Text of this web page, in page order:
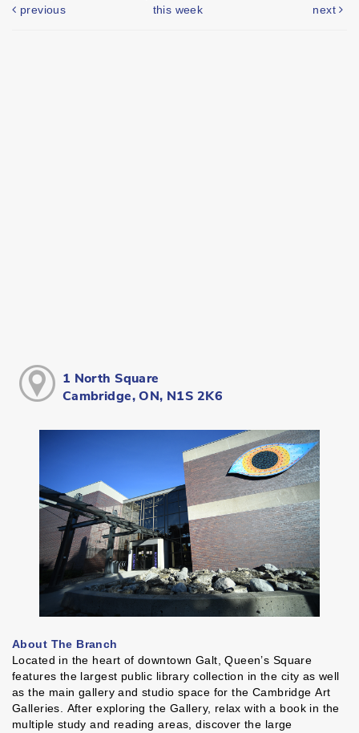
previous
this week next
1 North Square
Cambridge, ON, N1S 2K6
About The Branch
Located in the heart of downtown Galt, Queen’s Square
features the largest public library collection in the city as well
as the main gallery and studio space for the Cambridge Art
Galleries. After exploring the Gallery, relax with a book in the
multiple study and reading areas, discover the large